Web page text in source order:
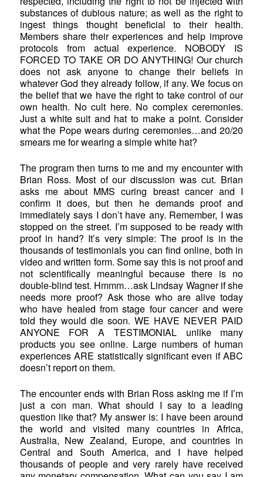
substances of dubious nature; as well as the right to
ingest things thought beneficial to their health.
Members share their experiences and help improve
protocols from actual experience. NOBODY IS
FORCED TO TAKE OR DO ANYTHING! Our church
does not ask anyone to change their beliefs in
whatever God they already follow, if any. We focus on
the belief that we have the right to take control of our
own health. No cult here. No complex ceremonies.
Just a white suit and hat to make a point. Consider
what the Pope wears during ceremonies…and 20/20
smears me for wearing a simple white hat?
The program then turns to me and my encounter with
Brian Ross. Most of our discussion was cut. Brian
asks me about MMS curing breast cancer and I
confirm it does, but then he demands proof and
immediately says I don’t have any. Remember, I was
stopped on the street. I’m supposed to be ready with
proof in hand? It’s very simple: The proof is in the
thousands of testimonials you can find online, both in
video and written form. Some say this is not proof and
not scientifically meaningful because there is no
double-blind test. Hmmm…ask Lindsay Wagner if she
needs more proof? Ask those who are alive today
who have healed from stage four cancer and were
told they would die soon. WE HAVE NEVER PAID
ANYONE FOR A TESTIMONIAL unlike many
products you see online. Large numbers of human
experiences ARE statistically significant even if ABC
doesn’t report on them.
The encounter ends with Brian Ross asking me if I’m
just a con man. What should I say to a leading
question like that? My answer is: I have been around
the world and visited many countries in Africa,
Australia, New Zealand, Europe, and countries in
Central and South America, and I have helped
thousands of people and very rarely have received